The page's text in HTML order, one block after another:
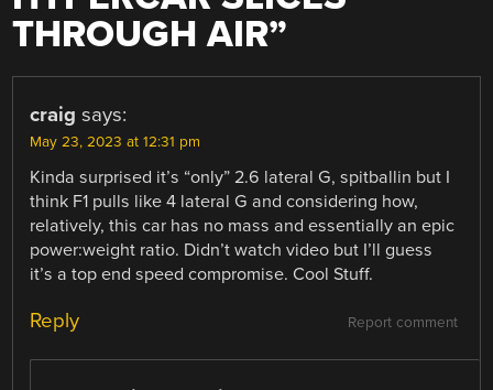
THROUGH AIR”
craig says:
May 23, 2023 at 12:31 pm
Kinda surprised it’s “only” 2.6 lateral G, spitballin but I
think F1 pulls like 4 lateral G and considering how,
relatively, this car has no mass and essentially an epic
power:weight ratio. Didn’t watch video but I’ll guess
it’s a top end speed compromise. Cool Stuff.
Report comment
Reply